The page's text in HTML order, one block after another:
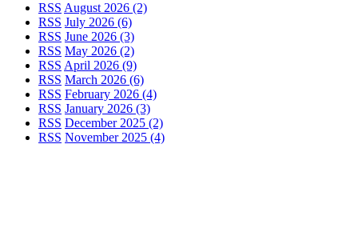
RSS August 2026 (2)
RSS July 2026 (6)
RSS June 2026 (3)
RSS May 2026 (2)
RSS April 2026 (9)
RSS March 2026 (6)
RSS February 2026 (4)
RSS January 2026 (3)
RSS December 2025 (2)
RSS November 2025 (4)